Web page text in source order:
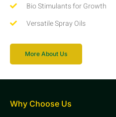
Bio Stimulants for Growth
Versatile Spray Oils
More About Us
Why Choose Us